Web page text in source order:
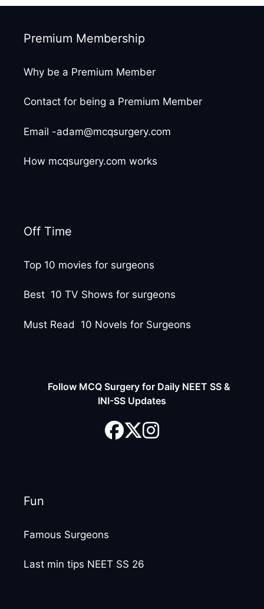
Premium Membership
Why be a Premium Member
Contact for being a Premium Member
Email -adam@mcqsurgery.com
How mcqsurgery.com works
Off Time
Top 10 movies for surgeons
Best 10 TV Shows for surgeons
Must Read 10 Novels for Surgeons
Follow MCQ Surgery for Daily NEET SS &
INI-SS Updates
Fun
Famous Surgeons
Last min tips NEET SS 26